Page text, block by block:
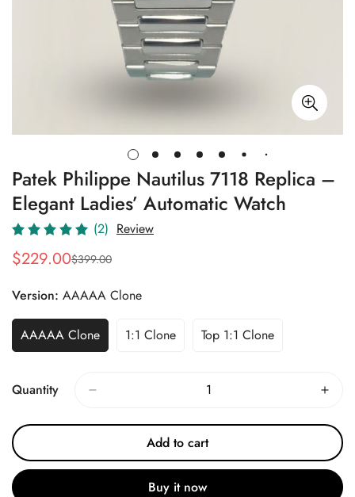
Patek Philippe Nautilus 7118 Replica –
Elegant Ladies’ Automatic Watch
(2) Review
Sale
$229.00
Regular
$399.00
Version: AAAAA Clone
AAAAA Clone 1:1 Clone Top 1:1 Clone
Quantity
Add to cart
Buy it now